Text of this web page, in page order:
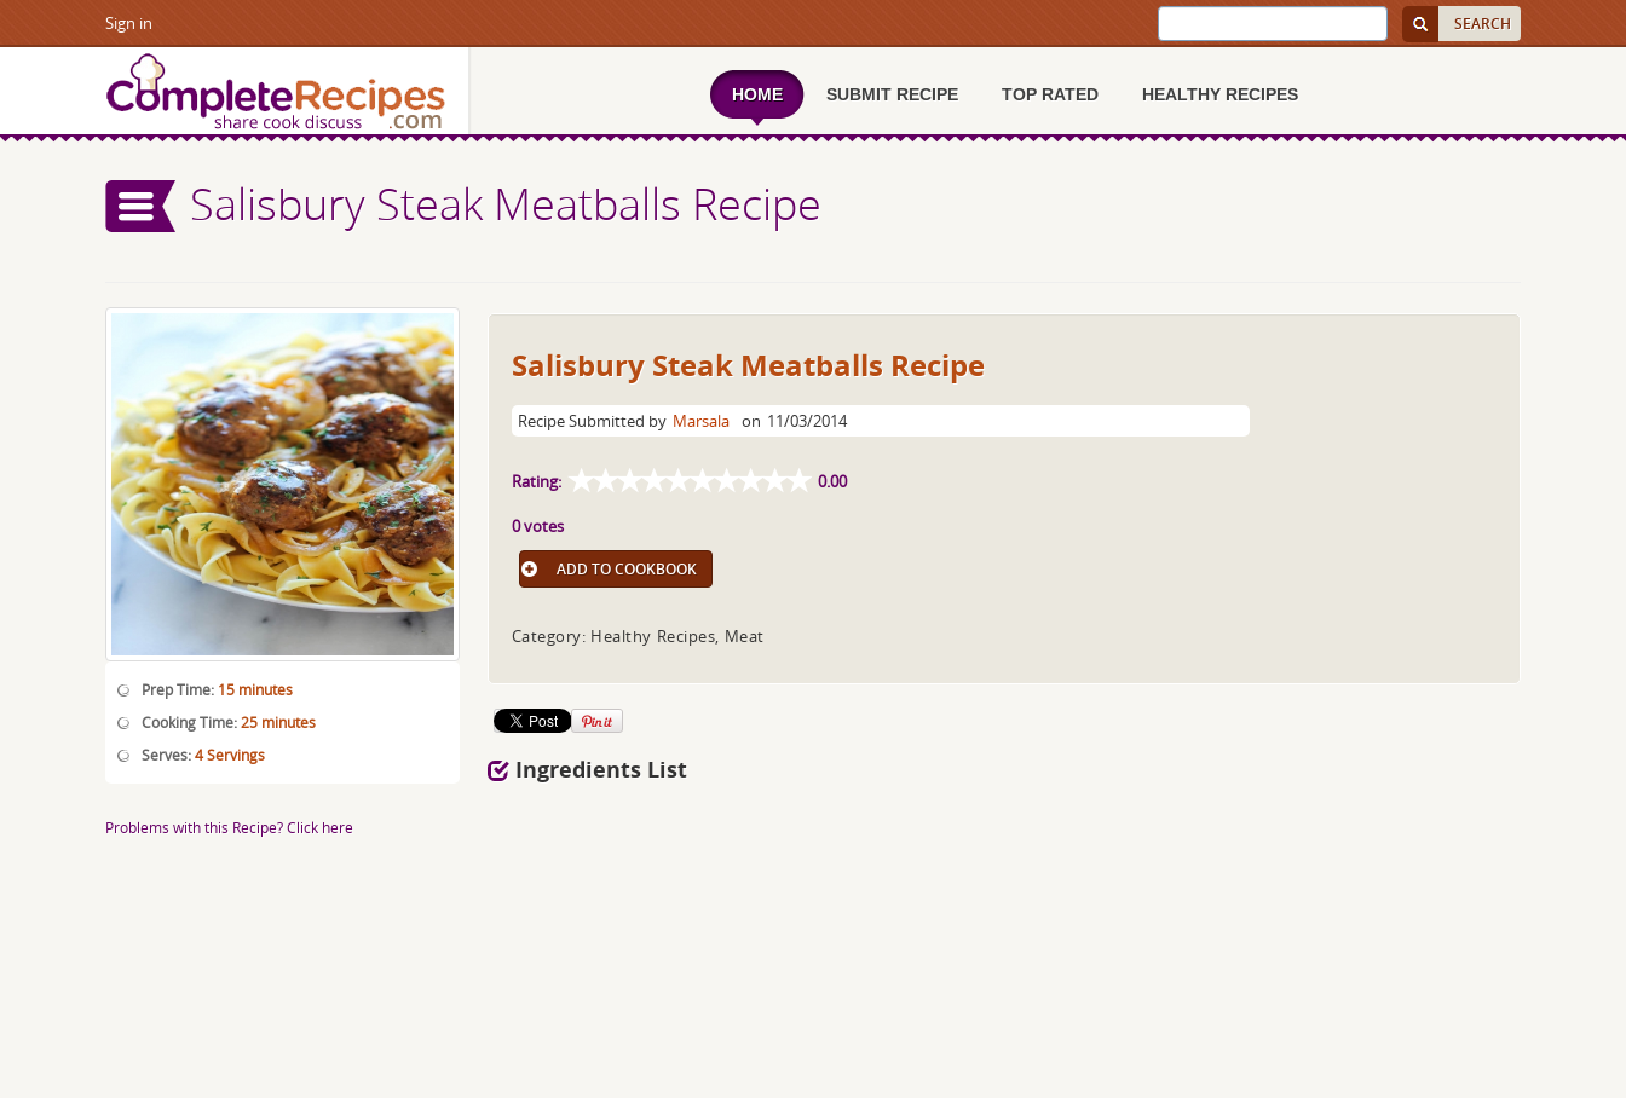
Sign in
HOME SUBMIT RECIPE TOP RATED HEALTHY RECIPES
Salisbury Steak Meatballs Recipe
Prep Time: 15 minutes
Cooking Time:25 minutes
Serves:4 Servings
Problems with this Recipe? Click here
Salisbury Steak Meatballs Recipe
Recipe Submitted by Marsala on 11/03/2014
Rating: 0.00
0 votes
ADD TO COOKBOOK
Category: Healthy Recipes, Meat
Ingredients List